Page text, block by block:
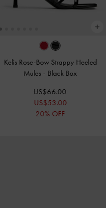
Kelis Rose-Bow Strappy Heeled
Mules - Black Box
US$66.00
US$53.00
20% OFF